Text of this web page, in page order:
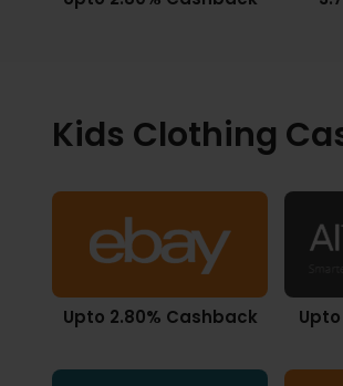
Kids Clothing
Upto 2.80% Cashback